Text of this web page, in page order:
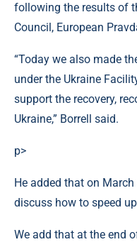
following the results of
Council, European
“Today we also made
under the Ukraine
support the recovery,
Ukraine,” Borrell said.
p>
He added that on
discuss how to speed
We add that at the end